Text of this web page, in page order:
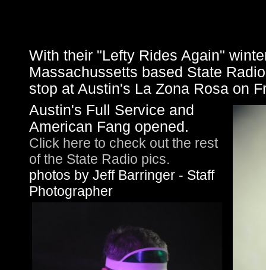
With their "Lefty Rides Again"
Massachussetts based State
stop at Austin's La Zona Rosa on
Austin's Full Service and
American Fang opened.
Click here to check out the rest
of the State Radio pics.
photos by Jeff Barringer - Staff
Photographer